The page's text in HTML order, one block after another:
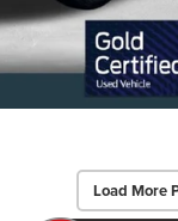
Load More